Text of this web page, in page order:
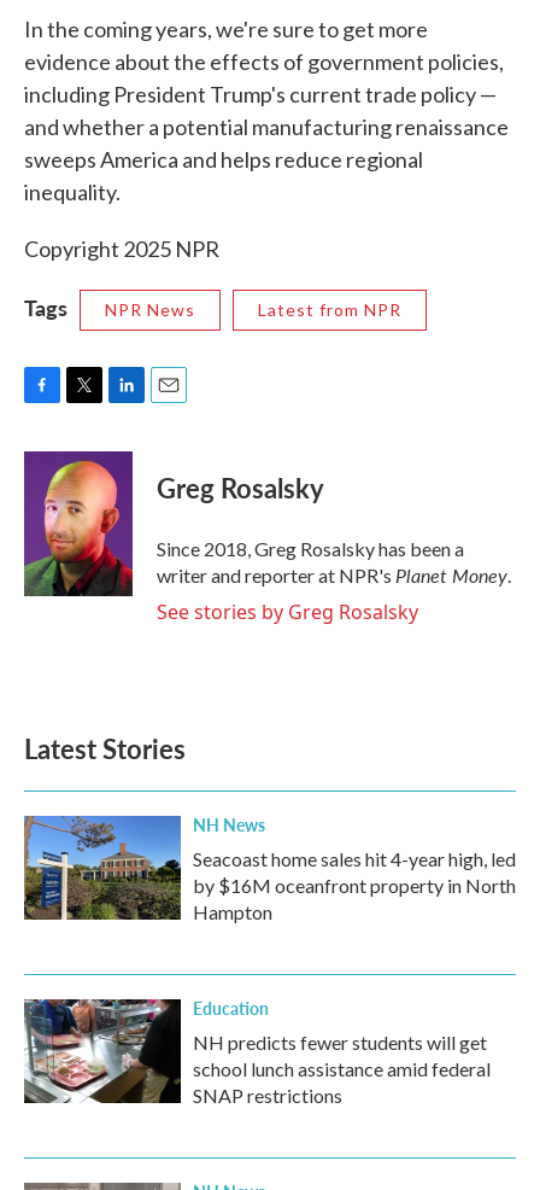
In the coming years, we're sure to get more
evidence about the effects of government policies,
including President Trump's current trade policy —
and whether a potential manufacturing renaissance
sweeps America and helps reduce regional
inequality.
Copyright 2025 NPR
Tags NPR News Latest from NPR
c
k
i
t
t
e
r
n
k
e
d
I
n
Greg Rosalsky
Since 2018, Greg Rosalsky has been a
writer and reporter at NPR's Planet Money.
See stories by Greg Rosalsky
Latest Stories
NH News
Seacoast home sales hit 4-year high, led
by $16M oceanfront property in North
Hampton
Education
NH predicts fewer students will get
school lunch assistance amid federal
SNAP restrictions